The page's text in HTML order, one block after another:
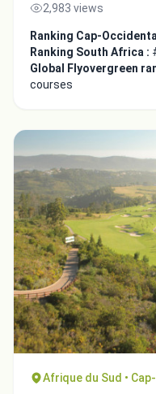
2,983 views
Ranking Cap-
Ranking South Africa :
Global Flyovergreen
courses
Afrique du Sud •